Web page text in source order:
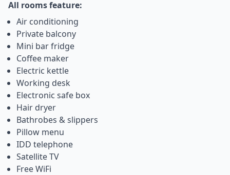
All rooms feature:
Air conditioning
Private balcony
Mini bar fridge
Coffee maker
Electric kettle
Working desk
Electronic safe box
Hair dryer
Bathrobes & slippers
Pillow menu
IDD telephone
Satellite TV
Free WiFi